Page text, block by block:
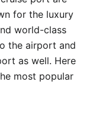
for the luxury
world-class
the airport and
as well. Here
most popular